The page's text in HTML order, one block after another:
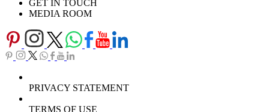
GET IN TOUCH
MEDIA ROOM
PRIVACY STATEMENT
TERMS OF USE